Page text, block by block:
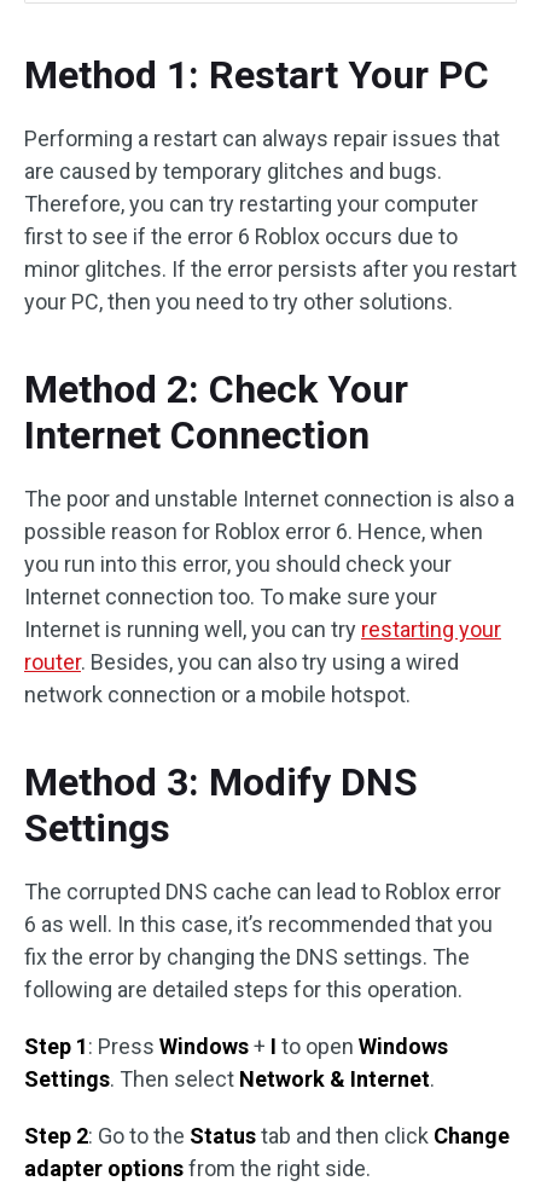
Method 1: Restart Your PC
Performing a restart can always repair issues that
are caused by temporary glitches and bugs.
Therefore, you can try restarting your computer
first to see if the error 6 Roblox occurs due to
minor glitches. If the error persists after you restart
your PC, then you need to try other solutions.
Method 2: Check Your
Internet Connection
The poor and unstable Internet connection is also a
possible reason for Roblox error 6. Hence, when
you run into this error, you should check your
Internet connection too. To make sure your
Internet is running well, you can try restarting your
router. Besides, you can also try using a wired
network connection or a mobile hotspot.
Method 3: Modify DNS
Settings
The corrupted DNS cache can lead to Roblox error
6 as well. In this case, it’s recommended that you
fix the error by changing the DNS settings. The
following are detailed steps for this operation.
Step 1: Press Windows+ I to open Windows
Settings. Then select Network & Internet.
Step 2: Go to the Statustab and then click Change
adapter optionsfrom the right side.